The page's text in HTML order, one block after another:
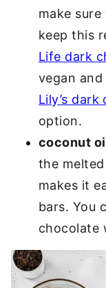
make
keep this
Life dark
vegan
Lily’s
option.
coconut
the
makes it
bars. You
chocolate